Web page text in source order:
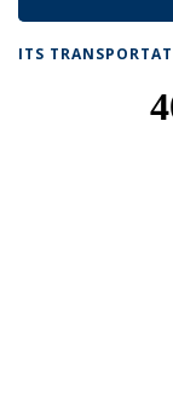
ITS